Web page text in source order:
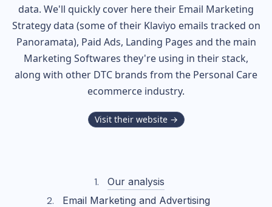
data. We'll quickly cover here their Email Marketing
Strategy data (some of their Klaviyo emails tracked on
Panoramata), Paid Ads, Landing Pages and the main
Marketing Softwares they're using in their stack,
along with other DTC brands from the Personal Care
ecommerce industry.
Visit their website →
Our analysis
Email Marketing and Advertising